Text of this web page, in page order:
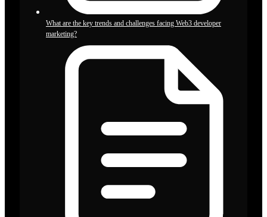
What are the key trends and challenges facing Web3 developer
marketing?